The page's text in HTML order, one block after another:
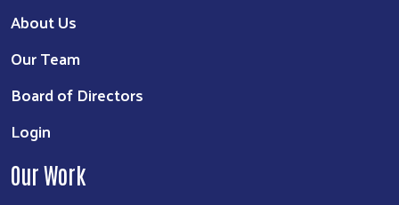
About Us
Our Team
Board of Directors
Login
Our Work